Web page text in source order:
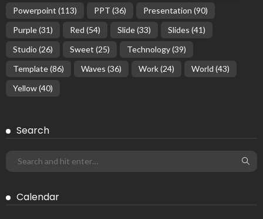
Powerpoint (113) PPT (36) Presentation (90)
Purple(31) Red (54) Slide(33) Slides (41)
Studio (26) Sweet (25) Technology(39)
Template(86) Waves (36) Work(24) World (43)
Yellow(40)
Search
Calendar